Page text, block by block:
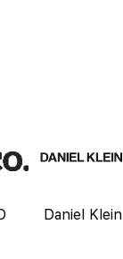
Daniel Klein